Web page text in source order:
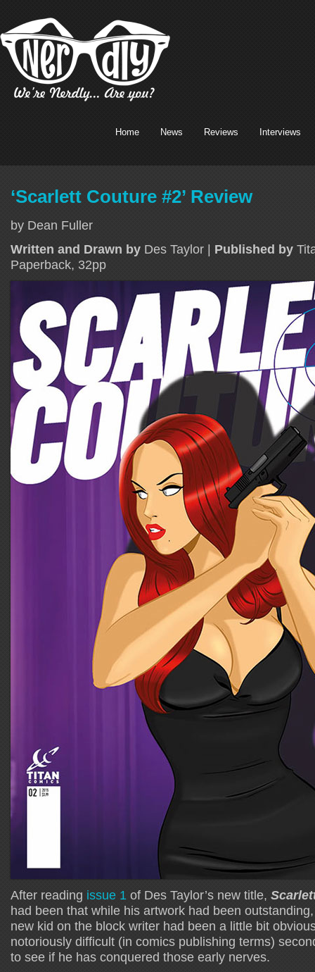
Home News Reviews Interviews
‘Scarlett Couture #2’ Review
by Dean Fuller
Written and Drawn by Des Taylor | Published by
Paperback, 32pp
After reading issue 1 of Des Taylor’s new title,
had been that while his artwork had been
new kid on the block writer had been a little bit
notoriously difficult (in comics publishing terms)
to see if he has conquered those early nerves.